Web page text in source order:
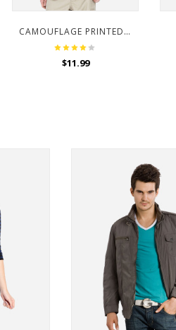
CAMOUFLAGE PRINTED HOODED SWEATSHIRT
$11.99